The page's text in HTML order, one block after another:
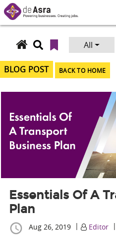
Skip
to
content
Search
for:
All
BLOG POST BACK TO HOME
Essentials Of A
Plan
Aug 26, 2019| Editor|